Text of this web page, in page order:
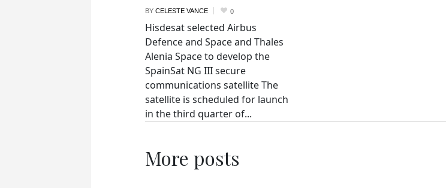
BY CELESTE VANCE 0
Hisdesat selected Airbus
Defence and Space and Thales
Alenia Space to develop the
SpainSat NG III secure
communications satellite The
satellite is scheduled for launch
in the third quarter of...
More posts